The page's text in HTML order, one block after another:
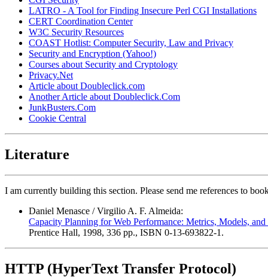
LATRO - A Tool for Finding Insecure Perl CGI Installations
CERT Coordination Center
W3C Security Resources
COAST Hotlist: Computer Security, Law and Privacy
Security and Encryption (Yahoo!)
Courses about Security and Cryptology
Privacy.Net
Article about Doubleclick.com
Another Article about Doubleclick.Com
JunkBusters.Com
Cookie Central
Literature
I am currently building this section. Please send me references to
Daniel Menasce / Virgilio A. F. Almeida:
Capacity Planning for Web Performance: Metrics, Models, and
Prentice Hall, 1998, 336 pp., ISBN 0-13-693822-1.
HTTP (HyperText Transfer Protocol)